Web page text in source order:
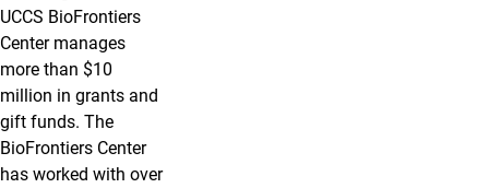
UCCS BioFrontiers
Center manages
more than $10
million in grants and
gift funds. The
BioFrontiers Center
has worked with over